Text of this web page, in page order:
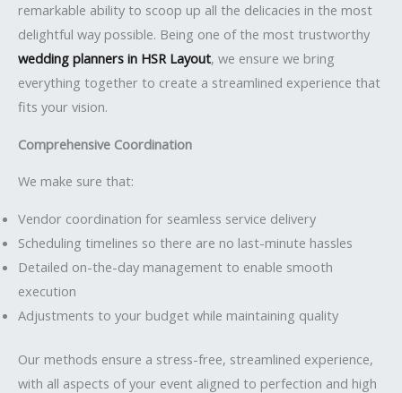
remarkable ability to scoop up all the delicacies in the most
delightful way possible. Being one of the most trustworthy
wedding planners in HSR Layout, we ensure we bring
everything together to create a streamlined experience that
fits your vision.
Comprehensive Coordination
We make sure that:
Vendor coordination for seamless service delivery
Scheduling timelines so there are no last-minute hassles
Detailed on-the-day management to enable smooth
execution
Adjustments to your budget while maintaining quality
Our methods ensure a stress-free, streamlined experience,
with all aspects of your event aligned to perfection and high